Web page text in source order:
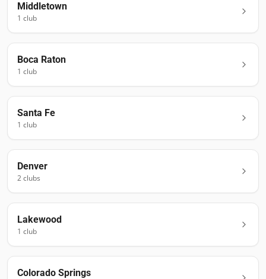
Middletown
1 club
Boca Raton
1 club
Santa Fe
1 club
Denver
2clubs
Lakewood
1 club
Colorado Springs